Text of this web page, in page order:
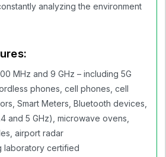
analyzing the environment
MHz and 9 GHz – including 5G
phones, cell phones, cell
Smart Meters, Bluetooth devices,
and 5 GHz), microwave ovens,
airport radar
laboratory certified